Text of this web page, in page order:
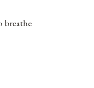
breathe